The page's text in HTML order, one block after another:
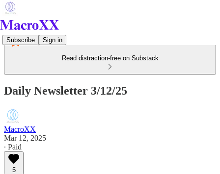
Subscribe Sign in
Read distraction-free on Substack
Daily Newsletter 3/12/25
MacroXX
Mar 12, 2025
∙ Paid
5